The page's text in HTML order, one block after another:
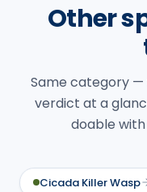
Other
Same category —
verdict at a
doable
Cicada Killer Wasp